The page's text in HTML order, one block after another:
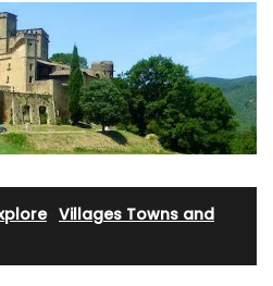
· Villages Towns and